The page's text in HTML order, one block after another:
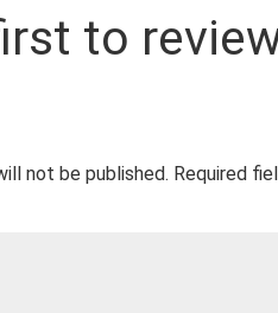
to
not be published. Required